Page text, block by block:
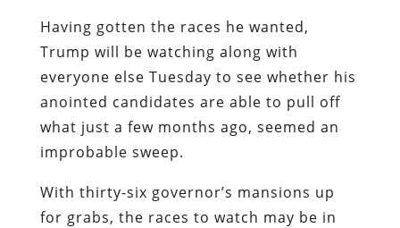
Having gotten the races he wanted,
Trump will be watching along with
everyone else Tuesday to see whether his
anointed candidates are able to pull off
what just a few months ago, seemed an
improbable sweep.
With thirty-six governor’s mansions up
for grabs, the races to watch may be in